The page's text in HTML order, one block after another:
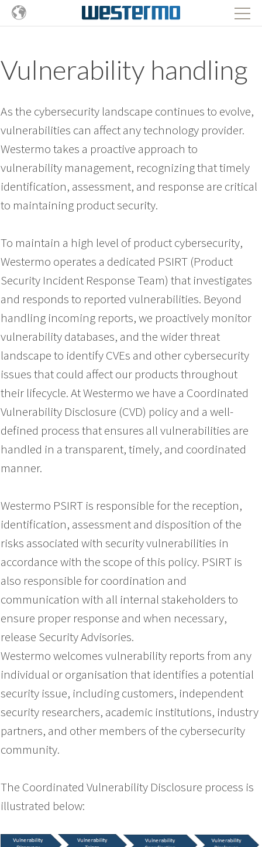
Vulnerability handling
As the cybersecurity landscape continues to evolve,
vulnerabilities can affect any technology provider.
Westermo takes a proactive approach to
vulnerability management, recognizing that timely
identification, assessment, and response are critical
to maintaining product security.
To maintain a high level of product cybersecurity,
Westermo operates a dedicated PSIRT (Product
Security Incident Response Team) that investigates
and responds to reported vulnerabilities. Beyond
handling incoming reports, we proactively monitor
vulnerability databases, and the wider threat
landscape to identify CVEs and other cybersecurity
issues that could affect our products throughout
their lifecycle. At Westermo we have a Coordinated
Vulnerability Disclosure (CVD) policy and a well-
defined process that ensures all vulnerabilities are
handled in a transparent, timely, and coordinated
manner.
Westermo PSIRT is responsible for the reception,
identification, assessment and disposition of the
risks associated with security vulnerabilities in
accordance with the scope of this policy. PSIRT is
also responsible for coordination and
communication with all internal stakeholders to
ensure proper response and when necessary,
release Security Advisories.
Westermo welcomes vulnerability reports from any
individual or organisation that identifies a potential
security issue, including customers, independent
security researchers, academic institutions, industry
partners, and other members of the cybersecurity
community.
The Coordinated Vulnerability Disclosure process is
illustrated below: